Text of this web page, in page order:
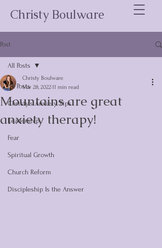
Christy Boulware
Post
All Posts
Christy's Anxiety Tips
Leadership
Fear
Spiritual Growth
Church Reform
Discipleship Is the Answer
All Posts
Mountains are great
anxiety therapy!
Christy Boulware
Mar 28, 202211 min read